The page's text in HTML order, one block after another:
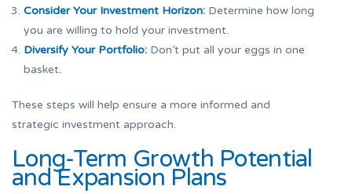
Consider Your Investment Horizon: Determine how long
you are willing to hold your investment.
Diversify Your Portfolio: Don’t put all your eggs in one
basket.
These steps will help ensure a more informed and
strategic investment approach.
Long-Term Growth Potential
and Expansion Plans